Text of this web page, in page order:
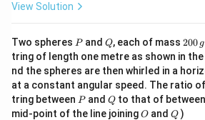
Step 2:Define energy at maximum
At the maximum height(R+h)
( R + h) ,
E = −
R + h
GM m
View Solution
Two spheres P
Pand Q
Q, each of mass 2
0
0
\,
g
200 g
tring of length one metre as shown in
nd the spheres are then whirled in a
at a constant angular speed. The ratio
tring between P
Pand Q
Qto that of between
mid-point of the line joiningO
O andQ
Q )